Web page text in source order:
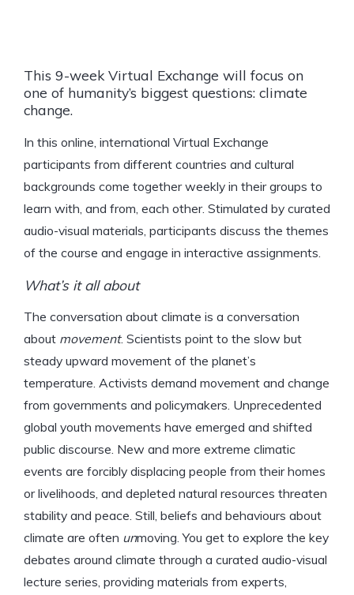
This 9-week Virtual Exchange will focus on
one of humanity’s biggest questions: climate
change.
In this online, international Virtual Exchange
participants from different countries and cultural
backgrounds come together weekly in their groups to
learn with, and from, each other. Stimulated by curated
audio-visual materials, participants discuss the themes
of the course and engage in interactive assignments.
What’s it all about
The conversation about climate is a conversation
about movement. Scientists point to the slow but
steady upward movement of the planet’s
temperature. Activists demand movement and change
from governments and policymakers. Unprecedented
global youth movements have emerged and shifted
public discourse. New and more extreme climatic
events are forcibly displacing people from their homes
or livelihoods, and depleted natural resources threaten
stability and peace. Still, beliefs and behaviours about
climate are often unmoving.You get to explore the key
debates around climate through a curated audio-visual
lecture series, providing materials from experts,